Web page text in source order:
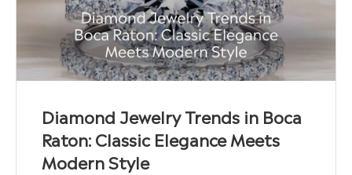
Diamond Jewelry Trends in Boca
Raton: Classic Elegance Meets
Modern Style